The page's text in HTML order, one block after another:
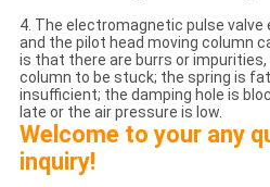
4. The electromagnetic pulse
and the pilot head moving column
is that there are burrs or
column to be stuck; the spring is
insufficient; the damping hole is
late or the air pressure is low.
Welcome to your any
inquiry!